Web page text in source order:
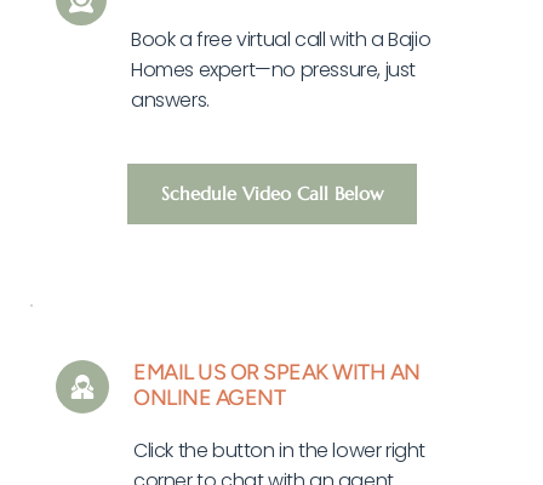
Book a free virtual call with a Bajio
Homes expert—no pressure, just
answers.
Schedule Video Call Below
EMAIL US OR SPEAK WITH AN
ONLINE AGENT
Click the button in the lower right